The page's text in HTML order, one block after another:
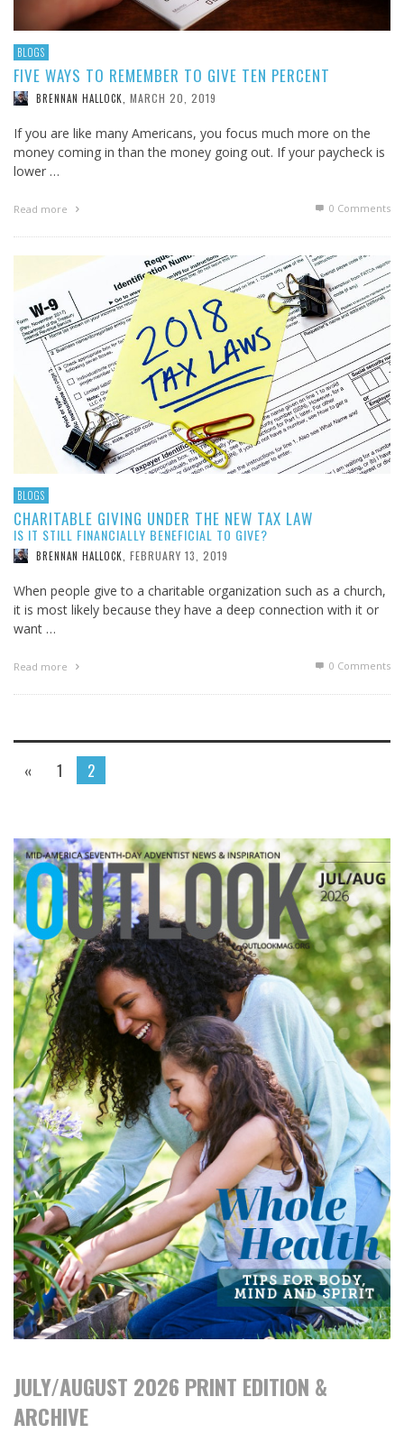
BLOGS
FIVE WAYS TO REMEMBER TO GIVE TEN PERCENT
BRENNAN HALLOCK MARCH 20, 2019
If you are like many Americans, you focus much more on the
money coming in than the money going out. If your paycheck is
lower …
Read more 0 Comments
BLOGS
CHARITABLE GIVING UNDER THE NEW TAX LAW
IS IT STILL FINANCIALLY BENEFICIAL TO GIVE?
BRENNAN HALLOCK, FEBRUARY 13, 2019
When people give to a charitable organization such as a church,
it is most likely because they have a deep connection with it or
want …
Read more 0 Comments
« 1 2
JULY/AUGUST 2026 PRINT EDITION &
ARCHIVE